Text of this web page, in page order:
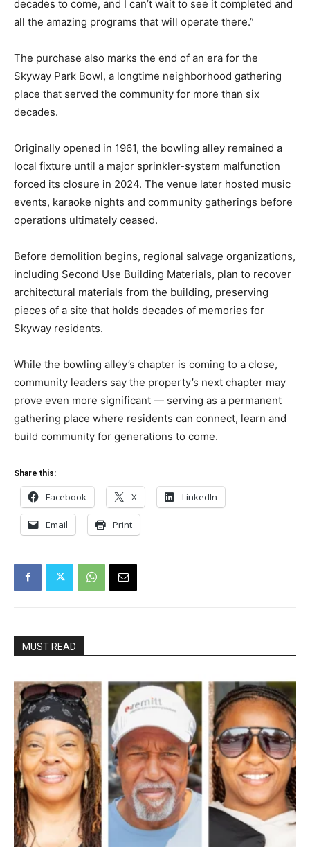
decades to come, and I can’t wait to see it completed and
all the amazing programs that will operate there.”
The purchase also marks the end of an era for the
Skyway Park Bowl, a longtime neighborhood gathering
place that served the community for more than six
decades.
Originally opened in 1961, the bowling alley remained a
local fixture until a major sprinkler-system malfunction
forced its closure in 2024. The venue later hosted music
events, karaoke nights and community gatherings before
operations ultimately ceased.
Before demolition begins, regional salvage organizations,
including Second Use Building Materials, plan to recover
architectural materials from the building, preserving
pieces of a site that holds decades of memories for
Skyway residents.
While the bowling alley’s chapter is coming to a close,
community leaders say the property’s next chapter may
prove even more significant — serving as a permanent
gathering place where residents can connect, learn and
build community for generations to come.
Share this:
Facebook X LinkedIn
Email Print
MUST READ